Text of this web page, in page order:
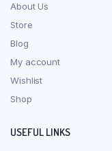
About Us
Store
Blog
My account
Wishlist
Shop
USEFUL LINKS